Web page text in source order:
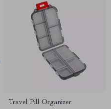
Travel Pill Organizer